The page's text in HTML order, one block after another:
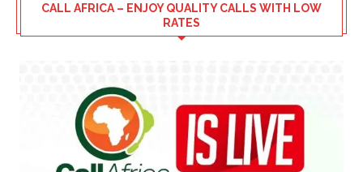
CALL AFRICA – ENJOY QUALITY CALLS WITH LOW
RATES